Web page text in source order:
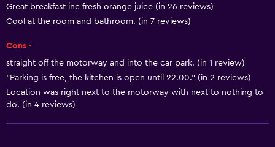
Trash cans
Conditioner
Dining
Great breakfast inc fresh orange juice (in 26 reviews)
Cool at the room and bathroom. (in 7 reviews)
Cons -
straight off the motorway and into the car park. (in 1 review)
"Parking is free, the kitchen is open until 22.00." (in 2 reviews)
Location was right next to the motorway with next to nothing to
do. (in 4 reviews)